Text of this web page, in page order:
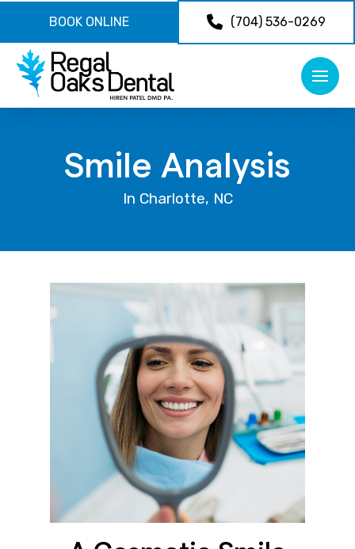
BOOK ONLINE (704) 536-0269
Smile Analysis
In Charlotte, NC